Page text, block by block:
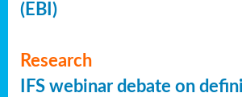
(EBI)
Research
IFS webinar debate on